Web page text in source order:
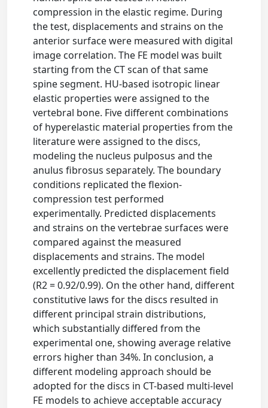
compression in the elastic regime. During
the test, displacements and strains on the
anterior surface were measured with digital
image correlation. The FE model was built
starting from the CT scan of that same
spine segment. HU-based isotropic linear
elastic properties were assigned to the
vertebral bone. Five different combinations
of hyperelastic material properties from the
literature were assigned to the discs,
modeling the nucleus pulposus and the
anulus fibrosus separately. The boundary
conditions replicated the flexion-
compression test performed
experimentally. Predicted displacements
and strains on the vertebrae surfaces were
compared against the measured
displacements and strains. The model
excellently predicted the displacement field
(R2 = 0.92/0.99). On the other hand, different
constitutive laws for the discs resulted in
different principal strain distributions,
which substantially differed from the
experimental one, showing average relative
errors higher than 34%. In conclusion, a
different modeling approach should be
adopted for the discs in CT-based multi-level
FE models to achieve acceptable accuracy